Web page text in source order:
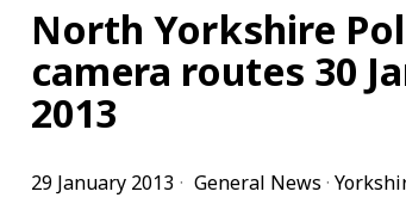
North Yorkshire
camera routes 30
2013
29 January 2013 General News ·